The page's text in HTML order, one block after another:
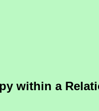
within a